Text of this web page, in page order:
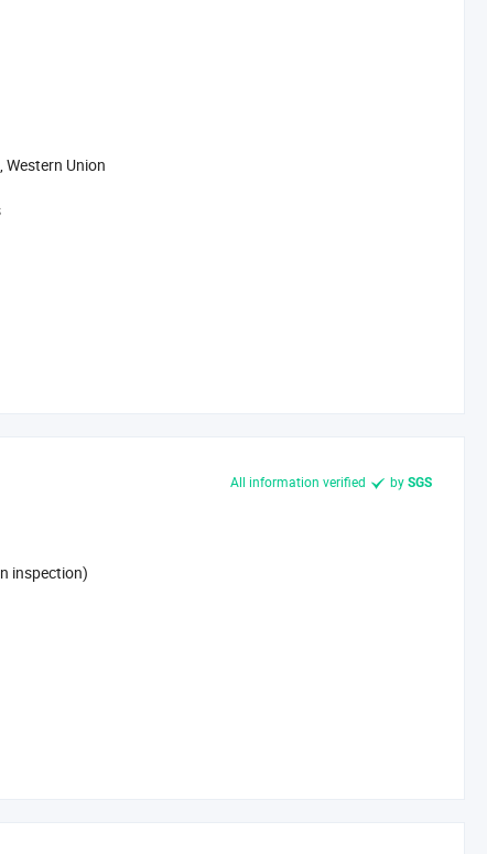
Western Union
All information verified by SGS
inspection)